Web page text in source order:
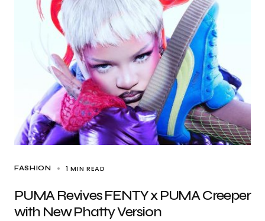
FASHION 1 MIN READ
PUMA Revives FENTY x PUMA Creeper
with New Phatty Version